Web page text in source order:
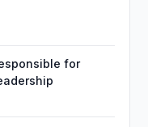
for